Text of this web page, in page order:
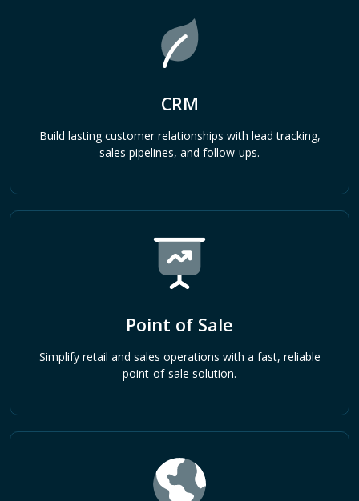
CRM
Build lasting customer relationships with lead tracking,
sales pipelines, and follow-ups.
Point of Sale
Simplify retail and sales operations with a fast, reliable
point-of-sale solution.